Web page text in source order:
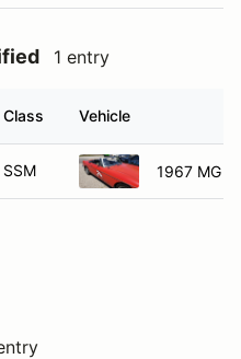
1 entry
Class Vehicle
SSM 1967 MG B